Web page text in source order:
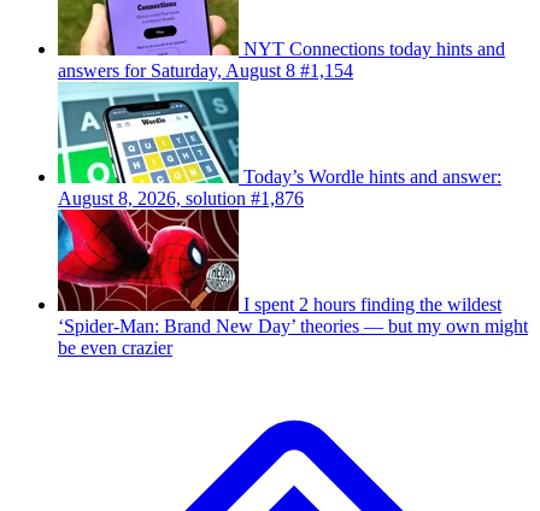
NYT Connections today hints and
answers for Saturday, August 8 #1,154
Today’s Wordle hints and answer:
August 8, 2026, solution #1,876
I spent 2 hours finding the wildest
‘Spider-Man: Brand New Day’ theories — but my own might
be even crazier